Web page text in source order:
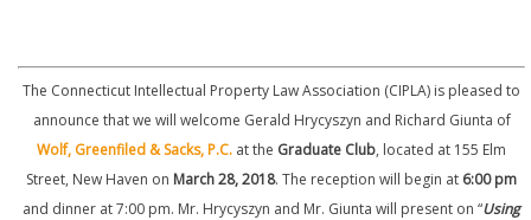
The Connecticut Intellectual Property Law Association (CIPLA) is pleased to
announce that we will welcome Gerald Hrycyszyn and Richard Giunta of
Wolf, Greenfiled & Sacks, P.C. at the Graduate Club, located at 155 Elm
Street, New Haven on March 28, 2018. The reception will begin at 6:00 pm
and dinner at 7:00 pm. Mr. Hrycyszyn and Mr. Giunta will present on “Using